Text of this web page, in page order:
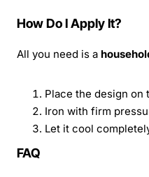
How Do I Apply It?
All you need is a
Place the design on
Iron with firm
Let it cool
FAQ